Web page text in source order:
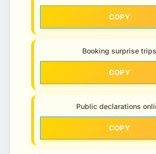
COPY
Booking surprise trips
COPY
Public declarations
COPY